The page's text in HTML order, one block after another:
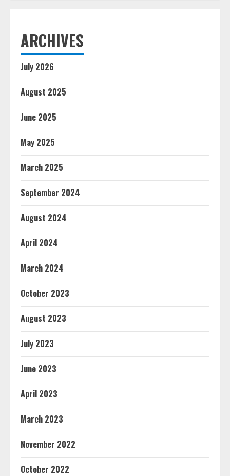
ARCHIVES
July 2026
August 2025
June 2025
May 2025
March 2025
September 2024
August 2024
April 2024
March 2024
October 2023
August 2023
July 2023
June 2023
April 2023
March 2023
November 2022
October 2022